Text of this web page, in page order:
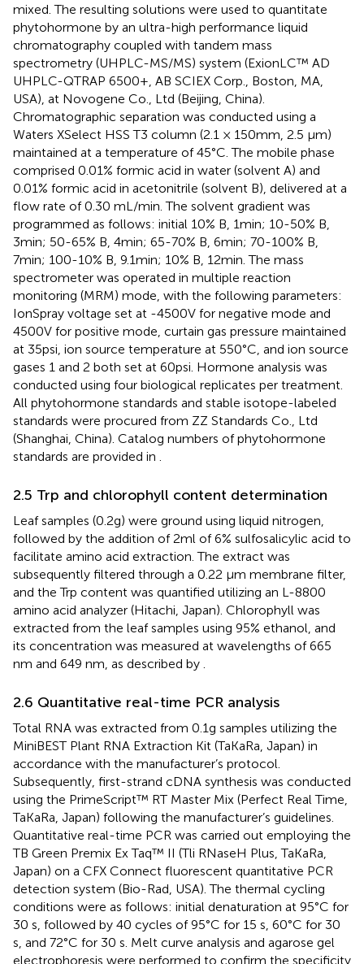
mixed. The resulting solutions were used to quantitate
phytohormone by an ultra-high performance liquid
chromatography coupled with tandem mass
spectrometry (UHPLC-MS/MS) system (ExionLC™ AD
UHPLC-QTRAP 6500+, AB SCIEX Corp., Boston, MA,
USA), at Novogene Co., Ltd (Beijing, China).
Chromatographic separation was conducted using a
Waters XSelect HSS T3 column (2.1 × 150mm, 2.5 μm)
maintained at a temperature of 45°C. The mobile phase
comprised 0.01% formic acid in water (solvent A) and
0.01% formic acid in acetonitrile (solvent B), delivered at a
flow rate of 0.30 mL/min. The solvent gradient was
programmed as follows: initial 10% B, 1min; 10-50% B,
3min; 50-65% B, 4min; 65-70% B, 6min; 70-100% B,
7min; 100-10% B, 9.1min; 10% B, 12min. The mass
spectrometer was operated in multiple reaction
monitoring (MRM) mode, with the following parameters:
IonSpray voltage set at -4500V for negative mode and
4500V for positive mode, curtain gas pressure maintained
at 35psi, ion source temperature at 550°C, and ion source
gases 1 and 2 both set at 60psi. Hormone analysis was
conducted using four biological replicates per treatment.
All phytohormone standards and stable isotope-labeled
standards were procured from ZZ Standards Co., Ltd
(Shanghai, China). Catalog numbers of phytohormone
standards are provided in
2.5 Trp and chlorophyll content determination
Leaf samples (0.2g) were ground using liquid nitrogen,
followed by the addition of 2ml of 6% sulfosalicylic acid to
facilitate amino acid extraction. The extract was
subsequently filtered through a 0.22 μm membrane filter,
and the Trp content was quantified utilizing an L-8800
amino acid analyzer (Hitachi, Japan). Chlorophyll was
extracted from the leaf samples using 95% ethanol, and
its concentration was measured at wavelengths of 665
nm and 649 nm, as described by
2.6 Quantitative real-time PCR analysis
Total RNA was extracted from 0.1g samples utilizing the
MiniBEST Plant RNA Extraction Kit (TaKaRa, Japan) in
accordance with the manufacturer’s protocol.
Subsequently, first-strand cDNA synthesis was conducted
using the PrimeScript™ RT Master Mix (Perfect Real Time,
TaKaRa, Japan) following the manufacturer’s guidelines.
Quantitative real-time PCR was carried out employing the
TB Green Premix Ex Taq™ II (Tli RNaseH Plus, TaKaRa,
Japan) on a CFX Connect fluorescent quantitative PCR
detection system (Bio-Rad, USA). The thermal cycling
conditions were as follows: initial denaturation at 95°C for
30 s, followed by 40 cycles of 95°C for 15 s, 60°C for 30
s, and 72°C for 30 s. Melt curve analysis and agarose gel
electrophoresis were performed to confirm the specificity